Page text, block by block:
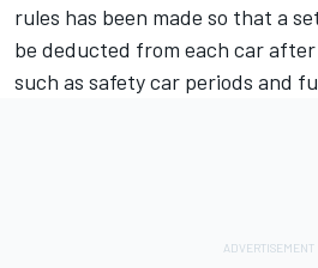
rules has been made so that a
be deducted from each car
such as safety car periods and